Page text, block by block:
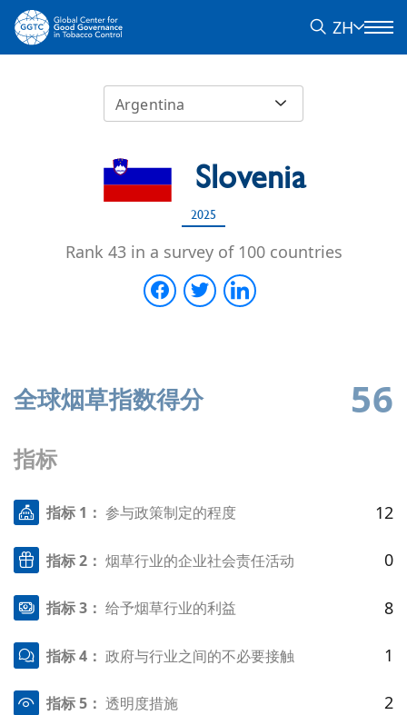
ZH
Argentina
Slovenia
2025
Rank 43 in a survey of 100 countries
全球烟草指数得分 56
指标
指标 1：参与政策制定的程度 12
指标 2：烟草行业的企业社会责任活动 0
指标 3：给予烟草行业的利益 8
指标 4：政府与行业之间的不必要接触 1
指标 5：透明度措施 2